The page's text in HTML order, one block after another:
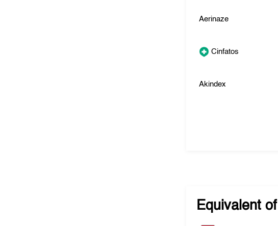
Aerinaze
Cinfatos
Akindex
Equivalent of